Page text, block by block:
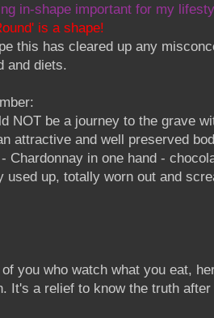
in-shape important for my
is a shape!
this has cleared up any
and diets.
NOT be a journey to the grave
attractive and well preserved
Chardonnay in one hand -
used up, totally worn out and
of you who watch what you eat,
It's a relief to know the truth